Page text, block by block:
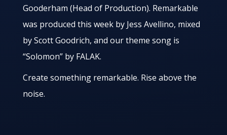
Gooderham (Head of Production). Remarkable
was produced this week by Jess Avellino, mixed
by Scott Goodrich, and our theme song is
“Solomon” by FALAK.
Create something remarkable. Rise above the
noise.